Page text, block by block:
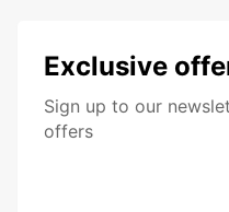
Exclusive
Sign up to our
offers